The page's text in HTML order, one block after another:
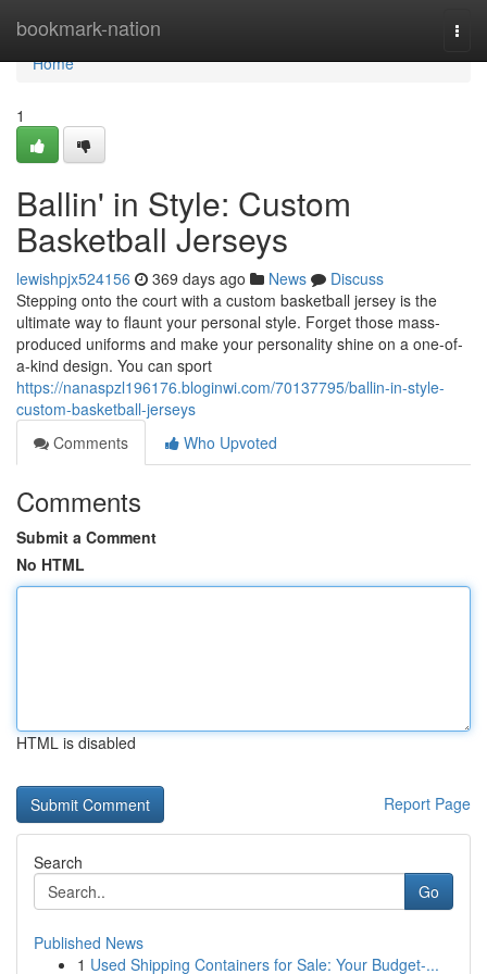
bookmark-nation
Home
Home
1
Ballin' in Style: Custom
Basketball Jerseys
lewishpjx524156 369 days ago News
Discuss
Stepping onto the court with a custom basketball jersey is the
ultimate way to flaunt your personal style. Forget those mass-
produced uniforms and make your personality shine on a one-of-
a-kind design. You can sport
https://nanaspzl196176.bloginwi.com/70137795/ballin-in-style-
custom-basketball-jerseys
Comments
Who Upvoted
Comments
Submit a Comment
No HTML
HTML is disabled
Report Page
Search
Go
Published News
1 Used Shipping Containers for Sale: Your Budget-...